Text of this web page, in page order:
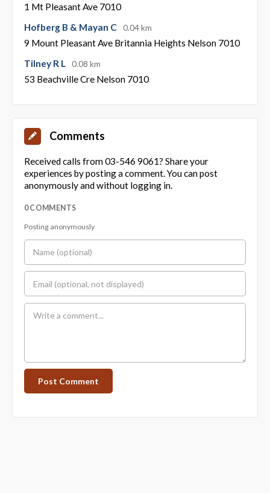
1 Mt Pleasant Ave 7010
Hofberg B & Mayan C
0.04 km
9 Mount Pleasant Ave Britannia Heights Nelson 7010
Tilney R L
0.08 km
53 Beachville Cre Nelson 7010
Comments
Received calls from 03-546 9061? Share your
experiences by posting a comment. You can post
anonymously and without logging in.
0 COMMENTS
Posting anonymously